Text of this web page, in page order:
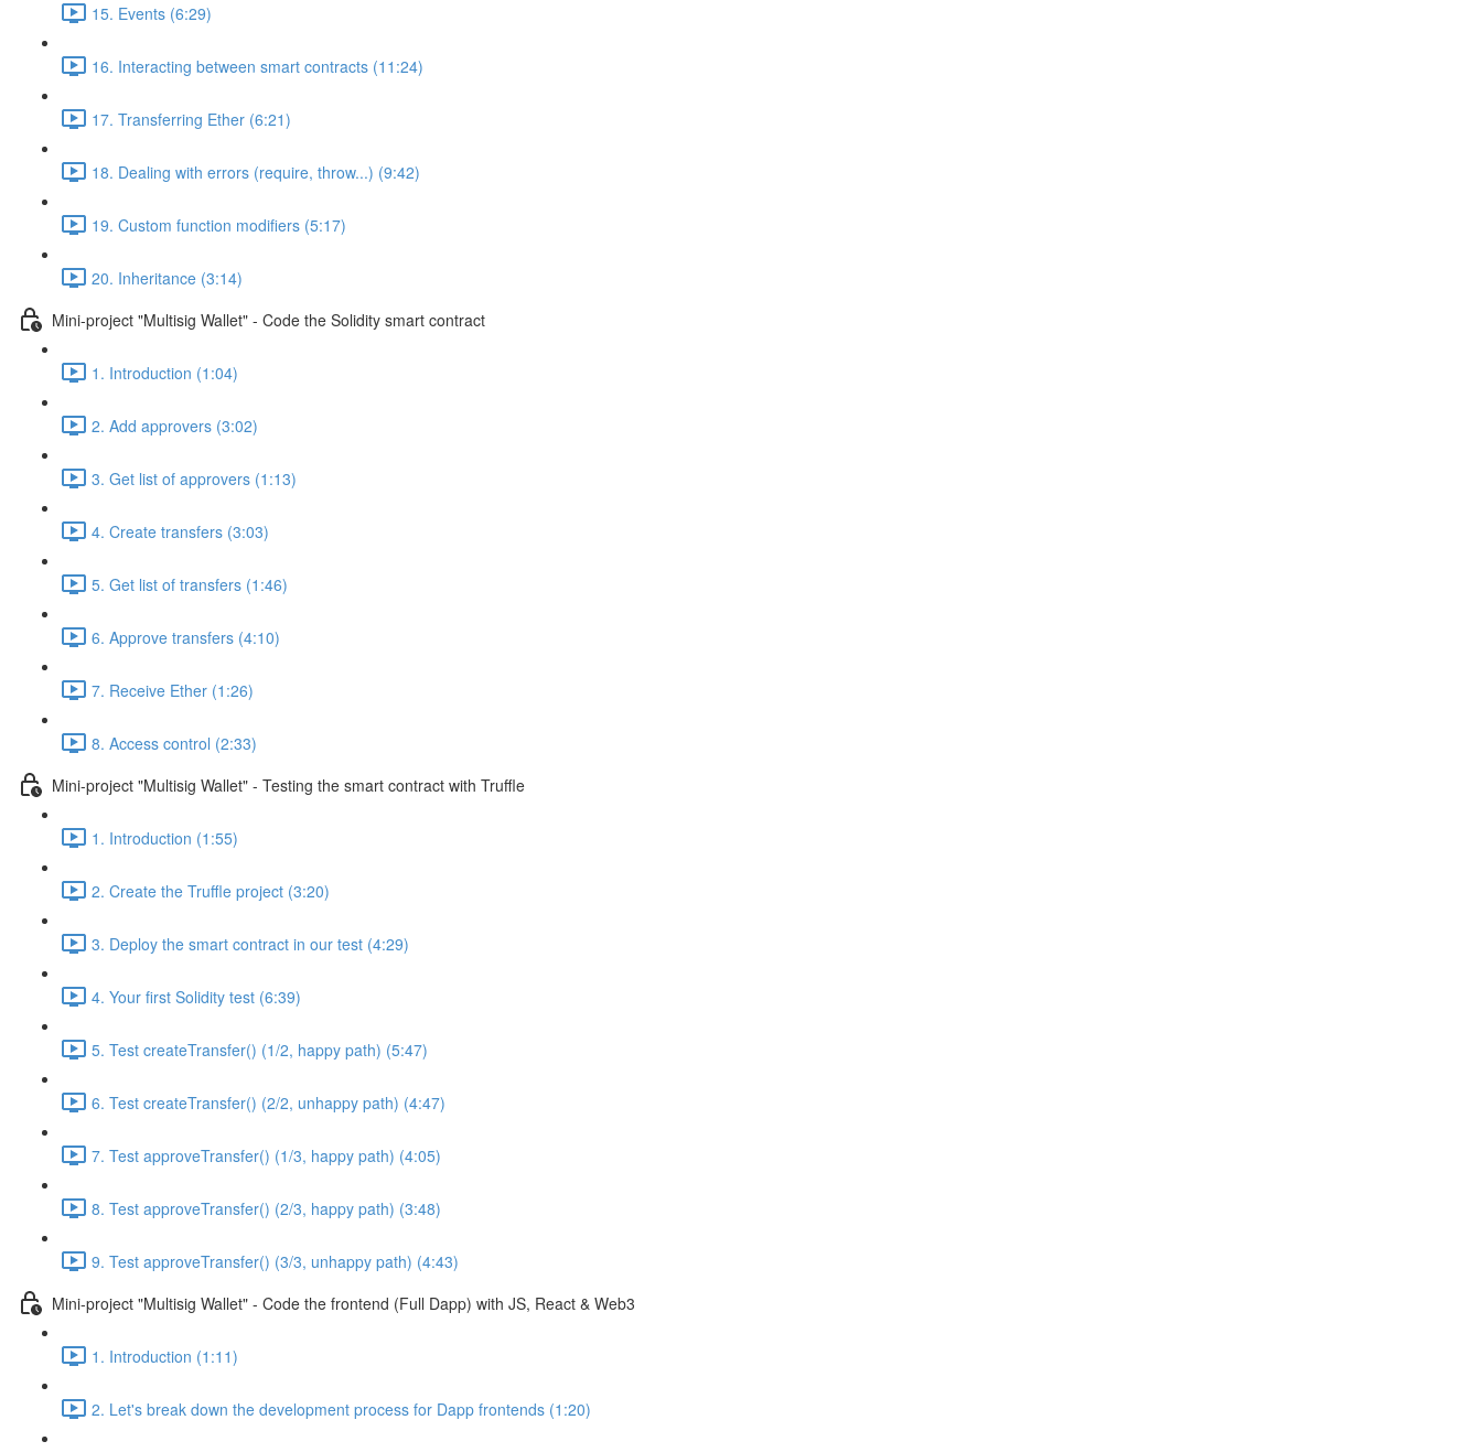
15. Events (6:29)
16. Interacting between smart contracts (11:24)
17. Transferring Ether (6:21)
18. Dealing with errors (require, throw...) (9:42)
19. Custom function modifiers (5:17)
20. Inheritance (3:14)
Mini-project "Multisig Wallet" - Code the Solidity smart contract
1. Introduction (1:04)
2. Add approvers (3:02)
3. Get list of approvers (1:13)
4. Create transfers (3:03)
5. Get list of transfers (1:46)
6. Approve transfers (4:10)
7. Receive Ether (1:26)
8. Access control (2:33)
Mini-project "Multisig Wallet" - Testing the smart contract with Truffle
1. Introduction (1:55)
2. Create the Truffle project (3:20)
3. Deploy the smart contract in our test (4:29)
4. Your first Solidity test (6:39)
5. Test createTransfer() (1/2, happy path) (5:47)
6. Test createTransfer() (2/2, unhappy path) (4:47)
7. Test approveTransfer() (1/3, happy path) (4:05)
8. Test approveTransfer() (2/3, happy path) (3:48)
9. Test approveTransfer() (3/3, unhappy path) (4:43)
Mini-project "Multisig Wallet" - Code the frontend (Full Dapp) with JS, React & Web3
1. Introduction (1:11)
2. Let's break down the development process for Dapp frontends (1:20)